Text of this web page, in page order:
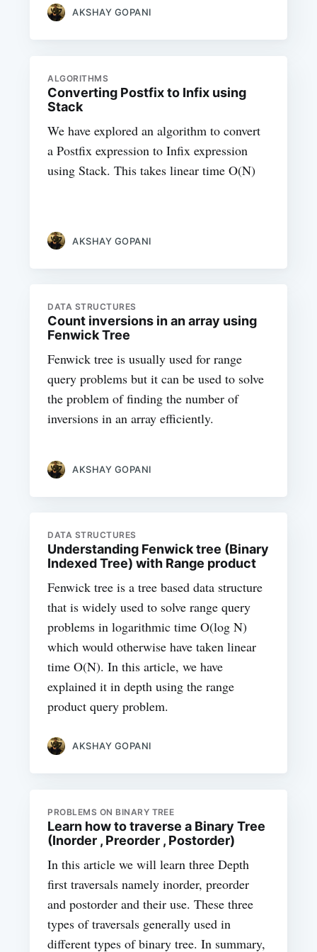
AKSHAY GOPANI
ALGORITHMS
Converting Postfix to Infix using
Stack
We have explored an algorithm to convert
a Postfix expression to Infix expression
using Stack. This takes linear time O(N)
AKSHAY GOPANI
DATA STRUCTURES
Count inversions in an array using
Fenwick Tree
Fenwick tree is usually used for range
query problems but it can be used to solve
the problem of finding the number of
inversions in an array efficiently.
AKSHAY GOPANI
DATA STRUCTURES
Understanding Fenwick tree (Binary
Indexed Tree) with Range product
Fenwick tree is a tree based data structure
that is widely used to solve range query
problems in logarithmic time O(log N)
which would otherwise have taken linear
time O(N). In this article, we have
explained it in depth using the range
product query problem.
AKSHAY GOPANI
PROBLEMS ON BINARY TREE
Learn how to traverse a Binary Tree
(Inorder , Preorder , Postorder)
In this article we will learn three Depth
first traversals namely inorder, preorder
and postorder and their use. These three
types of traversals generally used in
different types of binary tree. In summary,